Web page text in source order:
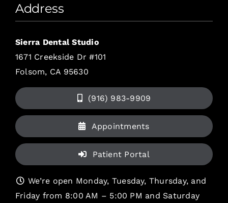
Address
Sierra Dental Studio
1671 Creekside Dr #101
Folsom, CA 95630
(916) 983-9909
Appointments
Patient Portal
We’re open Monday, Tuesday, Thursday, and
Friday from 8:00 AM – 5:00 PM and Saturday